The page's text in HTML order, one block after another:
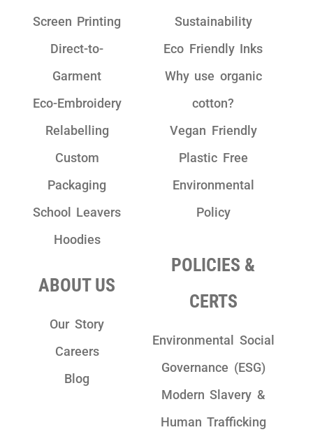
Screen Printing
Direct-to-
Garment
Eco-Embroidery
Relabelling
Custom
Packaging
School Leavers
Hoodies
ABOUT US
Our Story
Careers
Blog
Sustainability
Eco Friendly Inks
Why use organic
cotton?
Vegan Friendly
Plastic Free
Environmental
Policy
POLICIES &
CERTS
Environmental Social
Governance (ESG)
Modern Slavery &
Human Trafficking